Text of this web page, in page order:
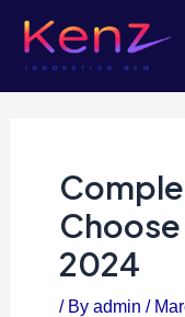
2024
/ By admin /